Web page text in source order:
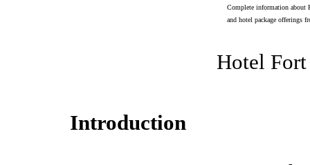
Complete information about
and hotel package offerings
Hotel
Introduction